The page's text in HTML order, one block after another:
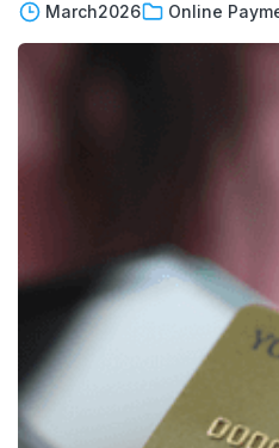
March2026 Online